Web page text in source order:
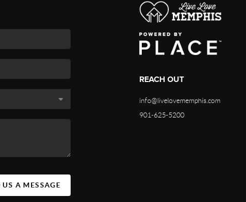
US A MESSAGE
REACH OUT
info@livelovememphis.com
901-625-5200